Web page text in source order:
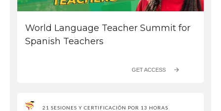
World Language Teacher Summit for
Spanish Teachers
GET ACCESS
21 SESIONES Y CERTIFICACIÓN POR 13 HORAS